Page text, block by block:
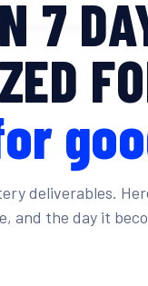
7
deliverables.
and the day it